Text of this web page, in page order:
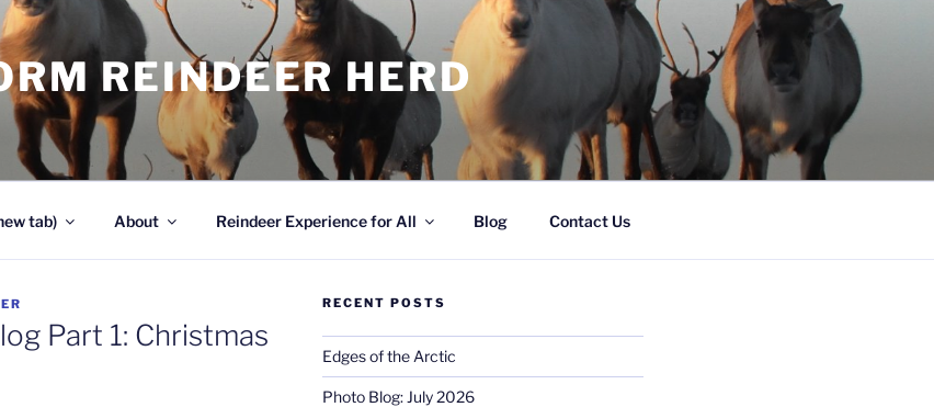
REINDEER HERD
tab) About Reindeer Experience for All Blog Contact Us
Part 1: Christmas
RECENT POSTS
Edges of the Arctic
Photo Blog: July 2026